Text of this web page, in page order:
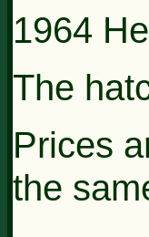
1964
The
Prices
the